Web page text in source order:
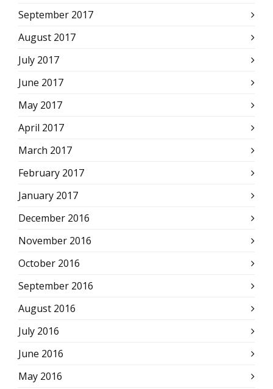
September 2017
August 2017
July 2017
June 2017
May 2017
April 2017
March 2017
February 2017
January 2017
December 2016
November 2016
October 2016
September 2016
August 2016
July 2016
June 2016
May 2016